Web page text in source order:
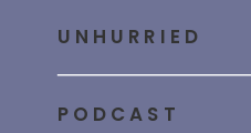
PODCAST
UNHURRIED